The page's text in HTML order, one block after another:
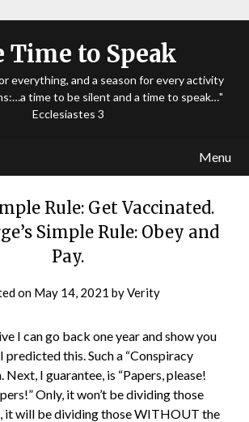
Time to Speak
everything, and a season for every activity
time to be silent and a time to speak…"
Ecclesiastes 3
Menu
Rule: Get Vaccinated.
Simple Rule: Obey and
Pay.
on May 14, 2021 byVerity
I can go back one year and show you
predicted this. Such a “Conspiracy
Next, I guarantee, is “Papers, please!
Only, it won’t be dividing those
it will be dividing those WITHOUT the